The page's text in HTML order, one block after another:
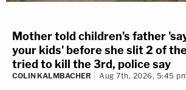
Mother told children's father
your kids' before she slit 2 of
tried to kill the 3rd, police say
COLIN KALMBACHER Aug 7th, 2026, 5:45